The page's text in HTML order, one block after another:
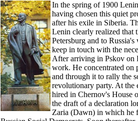
In the spring of 1900
having chosen this quiet
after his exile in Siberia.
Lenin clearly realized that
Petersburg and to
keep in touch with the
After arriving in Pskov on
work. He concentrated on
and through it to rally the
revolutionary party. At
hired in Chernov's House
the draft of a declaration
Zaria (Dawn) in which he